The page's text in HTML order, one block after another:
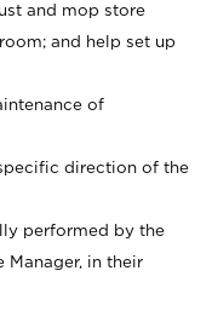
and mop store
and help set up
of
direction of the
performed by the
Manager, in their